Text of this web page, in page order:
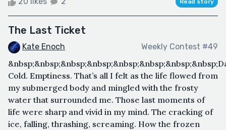
Read story
The Last Ticket
Kate Enoch Weekly Contest #49
Cold. Emptiness. That’s all I felt as the life flowed from
my submerged body and mingled with the frosty
water that surrounded me. Those last moments of
life were sharp and vivid in my mind. The cracking of
ice, falling, thrashing, screaming. How the frozen